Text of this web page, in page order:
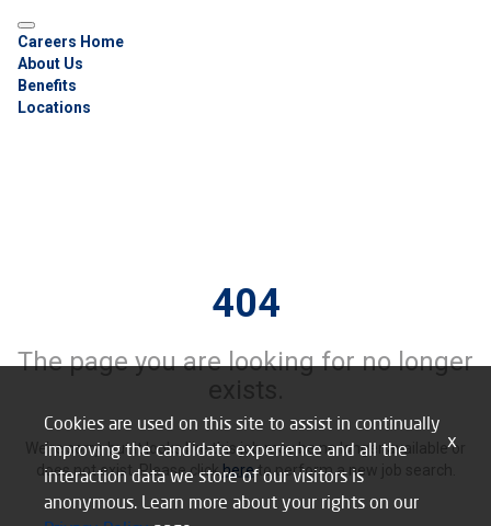
Careers Home
About Us
Benefits
Locations
404
The page you are looking for no longer
We’re sorry, but it looks like this job may be no longer available or
does not exist. Please clickhereto perform a new job search.
Cookies are used on this site to assist in continually
improving the candidate experience and all the
interaction data we store of our visitors is
anonymous. Learn more about your rights on our
x